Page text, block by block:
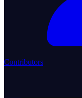
Contributors